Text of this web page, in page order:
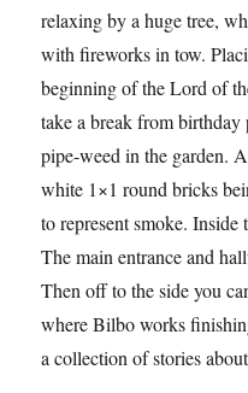
relaxing by a huge tree,
with fireworks in tow.
beginning of the Lord of
take a break from
pipe-weed in the garden.
white 1×1 round bricks
to represent smoke.
The main entrance and
Then off to the side you
where Bilbo works
a collection of stories